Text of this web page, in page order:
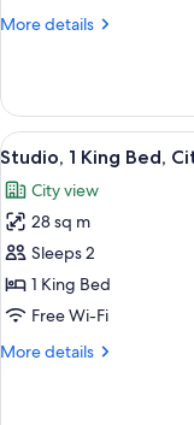
Suite
More details
More
Bedroom
Pool
Villa
View
all
photos
for
Studio,
1
King
City
6
Studio, 1 King Bed,
City view
28 sq m
Sleeps 2
1 King Bed
Free Wi-Fi
More details
More